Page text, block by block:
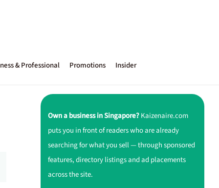
& Professional Promotions Insider
Own a business in Singapore?Kaizenaire.com
puts you in front of readers who are already
searching for what you sell — through sponsored
features, directory listings and ad placements
across the site.